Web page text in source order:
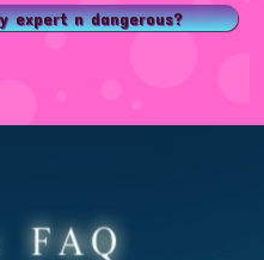
expert n dangerous?